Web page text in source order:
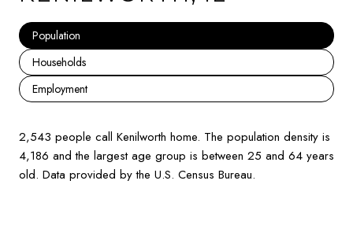
Population
Households
Employment
2,543 people call Kenilworth home. The population density is
4,186 and the largest age group is between 25 and 64 years
old. Data provided by the U.S. Census Bureau.